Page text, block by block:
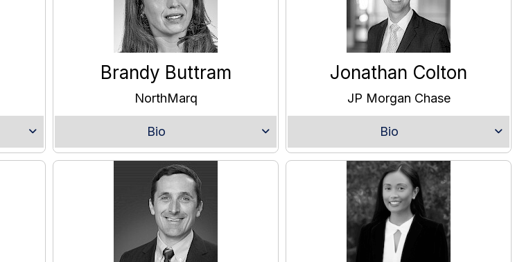
Brandy Buttram
NorthMarq
Bio
Jonathan Colton
JP Morgan Chase
Bio